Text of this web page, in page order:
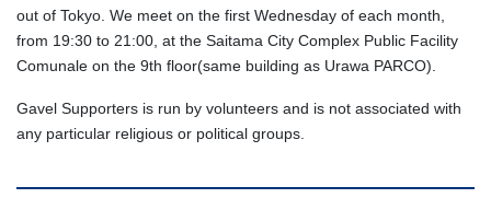
out of Tokyo. We meet on the first Wednesday of each month,
from 19:30 to 21:00, at the Saitama City Complex Public Facility
Comunale on the 9th floor(same building as Urawa PARCO).
Gavel Supporters is run by volunteers and is not associated with
any particular religious or political groups.